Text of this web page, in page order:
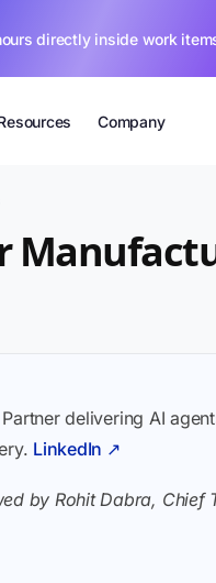
directly inside work
Company
delivering AI
LinkedIn ↗
by Rohit Dabra, Chief